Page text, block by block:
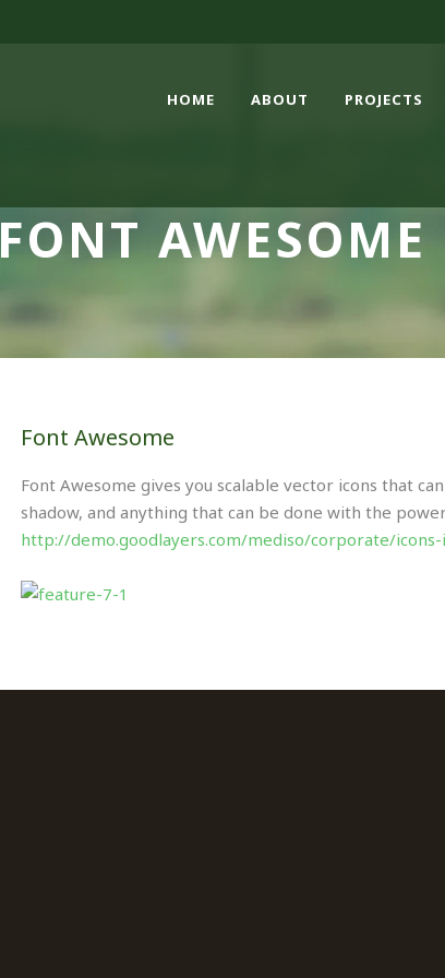
HOME ABOUT PROJECTS
FONT AWESOME
Font Awesome
Font Awesome gives you scalable vector icons that
shadow, and anything that can be done with the
http://demo.goodlayers.com/mediso/corporate/